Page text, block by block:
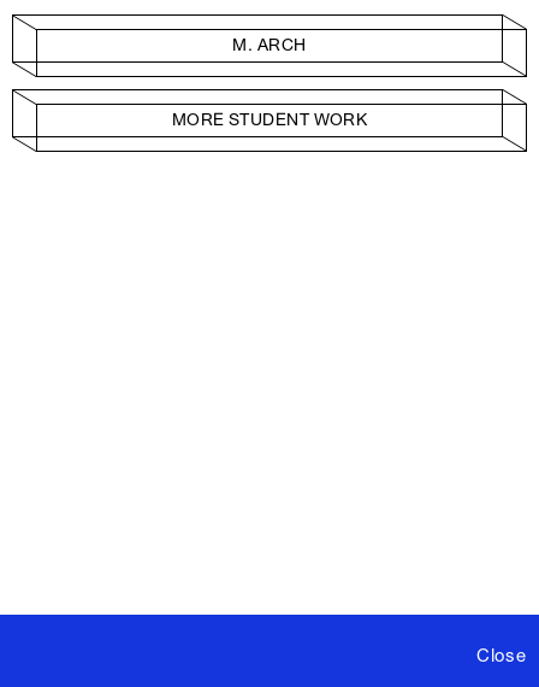
Close
M. ARCH
MORE STUDENT WORK